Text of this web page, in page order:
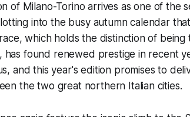
of Milano-Torino arrives as one of the
into the busy autumn calendar
which holds the distinction of
has found renewed prestige in recent
and this year's edition promises to
the two great northern Italian cities.